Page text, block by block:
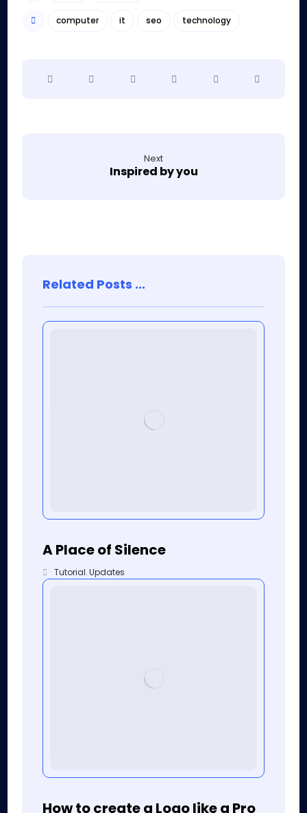
computer it seo technology
Next
Inspired by you
Related Posts ...
A Place of Silence
Tutorial,Updates
How to create a Logo like a Pro